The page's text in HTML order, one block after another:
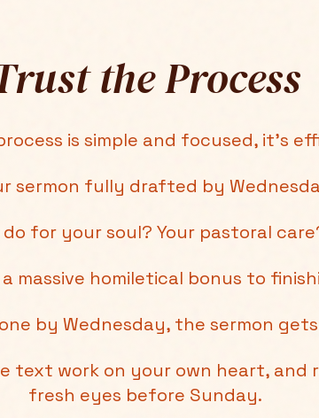
the Process
is simple and focused, it's
sermon fully drafted by
for your soul? Your pastoral
massive homiletical bonus to
by Wednesday, the sermon
text work on your own heart, and
fresh eyes before Sunday.